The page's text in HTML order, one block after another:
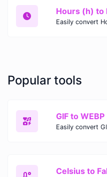
Hours (h) to
Popular tools
GIF to WEBP
Celsius to